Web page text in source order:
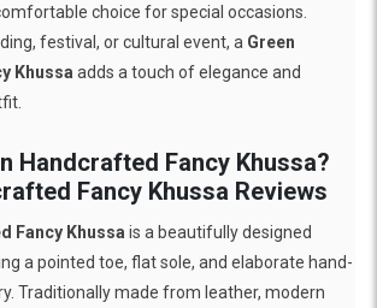
choice for special occasions.
festival, or cultural event, a Green
Khussa adds a touch of elegance and
Handcrafted Fancy Khussa?
Fancy Khussa Reviews
Fancy Khussa is a beautifully designed
a pointed toe, flat sole, and elaborate hand-
Traditionally made from leather, modern